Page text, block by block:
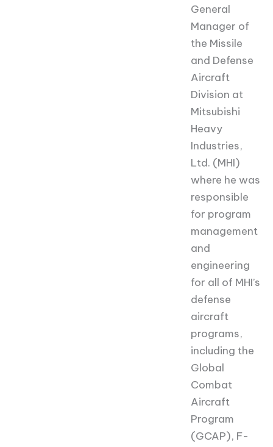
General
Manager of
the Missile
and Defense
Aircraft
Division at
Mitsubishi
Heavy
Industries,
Ltd. (MHI)
where he was
responsible
for program
management
and
engineering
for all of MHI’s
defense
aircraft
programs,
including the
Global
Combat
Aircraft
Program
(GCAP), F-